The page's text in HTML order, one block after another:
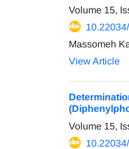
Volume 15,
Massomeh
View Article
Volume 15,